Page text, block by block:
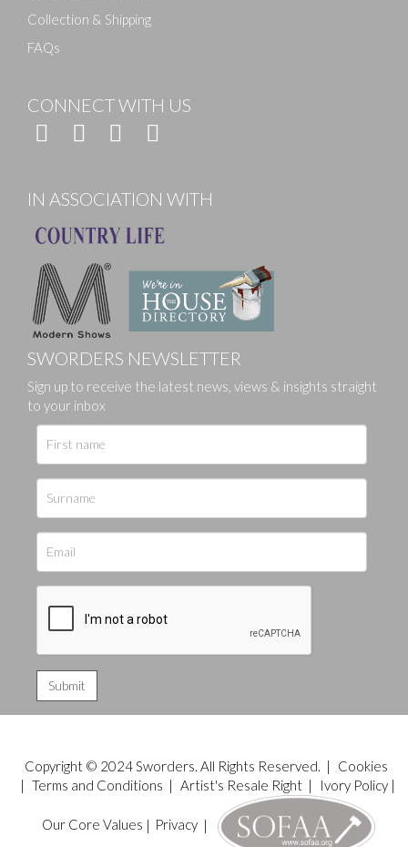
Collection & Shipping
FAQs
CONNECT WITH US
IN ASSOCIATION WITH
SWORDERS NEWSLETTER
Sign up to receive the latest news, views & insights straight
to your inbox
Copyright © 2024 Sworders. All Rights Reserved. |
Cookies
| Terms and Conditions | Artist's Resale Right| Ivory Policy|
Our Core Values | Privacy|